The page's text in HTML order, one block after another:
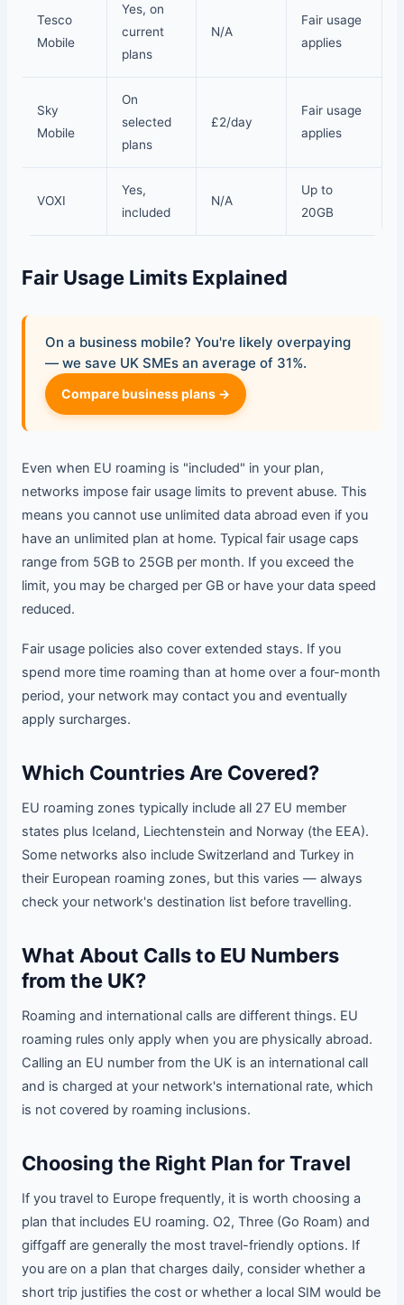
Tesco
Mobile
Yes, on
current
plans
N/A
Fair usage
applies
Sky
Mobile
On
selected
plans
£2/day
Fair usage
applies
VOXI
Yes,
included
N/A
Up to
20GB
Fair Usage Limits Explained
On a business mobile? You're likely overpaying
— we save UK SMEs an average of 31%.
Compare business plans →
Even when EU roaming is "included" in your plan,
networks impose fair usage limits to prevent abuse. This
means you cannot use unlimited data abroad even if you
have an unlimited plan at home. Typical fair usage caps
range from 5GB to 25GB per month. If you exceed the
limit, you may be charged per GB or have your data speed
reduced.
Fair usage policies also cover extended stays. If you
spend more time roaming than at home over a four-month
period, your network may contact you and eventually
apply surcharges.
Which Countries Are Covered?
EU roaming zones typically include all 27 EU member
states plus Iceland, Liechtenstein and Norway (the EEA).
Some networks also include Switzerland and Turkey in
their European roaming zones, but this varies — always
check your network's destination list before travelling.
What About Calls to EU Numbers
from the UK?
Roaming and international calls are different things. EU
roaming rules only apply when you are physically abroad.
Calling an EU number from the UK is an international call
and is charged at your network's international rate, which
is not covered by roaming inclusions.
Choosing the Right Plan for Travel
If you travel to Europe frequently, it is worth choosing a
plan that includes EU roaming. O2, Three (Go Roam) and
giffgaff are generally the most travel-friendly options. If
you are on a plan that charges daily, consider whether a
short trip justifies the cost or whether a local SIM would be